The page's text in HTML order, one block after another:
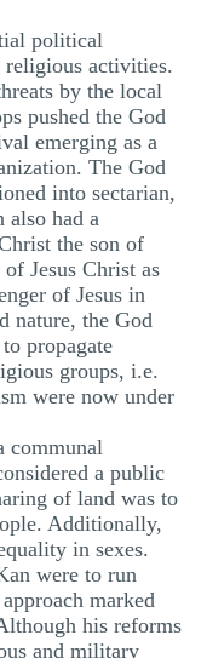
political
religious activities.
by the local
pushed the God
emerging as a
The God
into sectarian,
also had a
the son of
Jesus Christ as
of Jesus in
nature, the God
propagate
groups, i.e.
were now under
communal
a public
of land was to
Additionally,
in sexes.
were to run
marked
his reforms
and military